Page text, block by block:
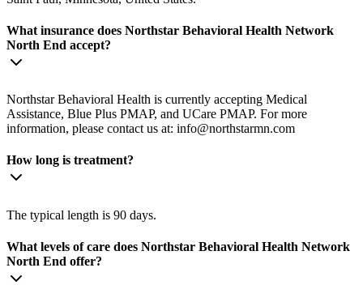
What insurance does Northstar Behavioral Health Network
North End accept?
Northstar Behavioral Health is currently accepting Medical
Assistance, Blue Plus PMAP, and UCare PMAP. For more
information, please contact us at: info@northstarmn.com
How long is treatment?
The typical length is 90 days.
What levels of care does Northstar Behavioral Health Network
North End offer?